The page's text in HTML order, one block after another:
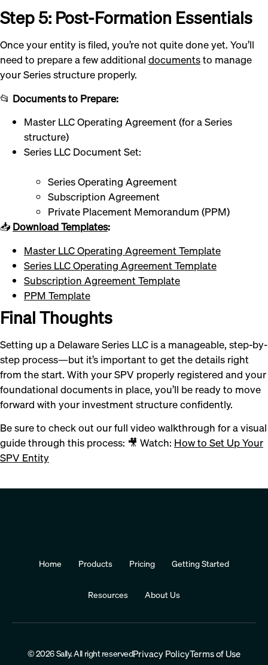
Step 5: Post-Formation Essentials
Once your entity is filed, you’re not quite done yet. You’ll
need to prepare a few additional documentsto manage
your Series structure properly.
📂 Documents to Prepare:
Master LLC Operating Agreement (for a Series
structure)
Series LLC Document Set:
Series Operating Agreement
Subscription Agreement
Private Placement Memorandum (PPM)
📥 Download Templates:
Master LLC Operating Agreement Template
Series LLC Operating Agreement Template
Subscription Agreement Template
PPM Template
Final Thoughts
Setting up a Delaware Series LLC is a manageable, step-by-
step process—but it’s important to get the details right
from the start. With your SPV properly registered and your
foundational documents in place, you’ll be ready to move
forward with your investment structure confidently.
Be sure to check out our full video walkthrough for a visual
guide through this process: 🎥 Watch: How to Set Up Your
SPV Entity
Home Products Pricing Getting Started
Resources About Us
© 2026 Sally. All right reservedPrivacy PolicyTerms of Use